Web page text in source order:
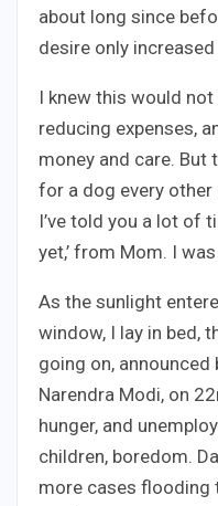
about long since
desire only
I knew this would not
reducing expenses,
money and care.
for a dog every other
I’ve told you a lot of
yet,’ from Mom. I
As the sunlight
window, I lay in bed,
going on, announced
Narendra Modi, on
hunger, and
children, boredom.
more cases flooding